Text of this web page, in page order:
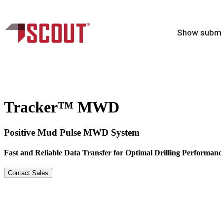
Show
Tracker™ MWD
Positive Mud Pulse MWD System
Fast and Reliable Data Transfer for Optimal Drilling
Contact Sales